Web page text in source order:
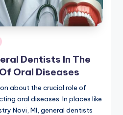
Dentists In The
Oral Diseases
about the crucial role of
oral diseases. In places like
Novi, MI, general dentists